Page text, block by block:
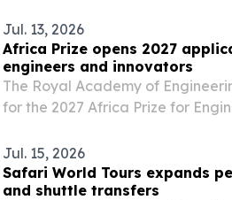
Jul. 13, 2026
Africa Prize opens 2027
engineers and innovators
The Royal Academy of
for the 2027 Africa Prize for
Jul. 15, 2026
Safari World Tours expands
and shuttle transfers